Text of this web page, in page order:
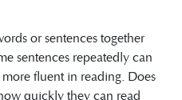
or sentences together
sentences repeatedly can
fluent in reading. Does
quickly they can read